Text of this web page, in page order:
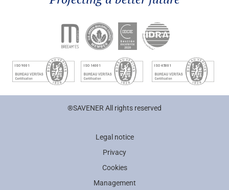
®SAVENER All rights reserved
Legal notice
Privacy
Cookies
Management